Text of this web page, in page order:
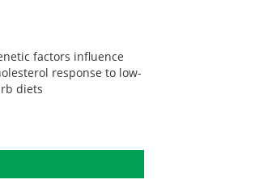
factors influence
response to low-
diets